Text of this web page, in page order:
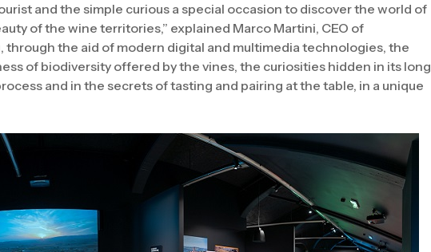
and the simple curious a special occasion to discover the world of
of the wine territories,” explained Marco Martini, CEO of
through the aid of modern digital and multimedia technologies, the
of biodiversity offered by the vines, the curiosities hidden in its long
and in the secrets of tasting and pairing at the table, in a unique